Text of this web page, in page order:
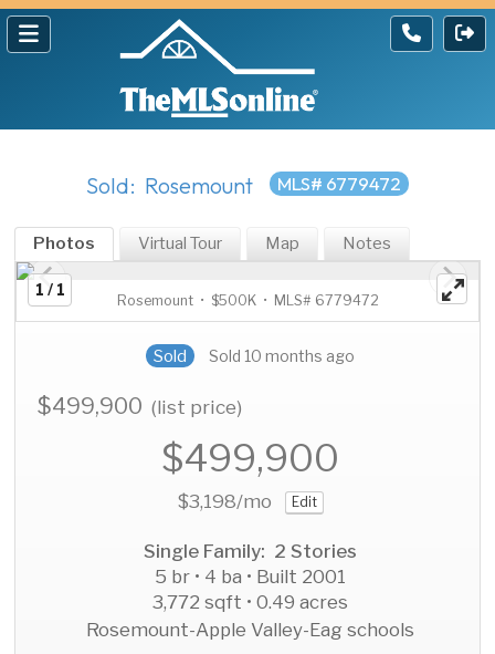
Sold: Rosemount MLS# 6779472
Photos Virtual Tour Map Notes
1 / 1
Rosemount • $500K • MLS# 6779472
Sold Sold 10 months ago
$499,900(list price)
$499,900
$3,198/mo Edit
Single Family: 2 Stories
5 br • 4 ba • Built 2001
3,772 sqft • 0.49 acres
Rosemount-Apple Valley-Eag schools